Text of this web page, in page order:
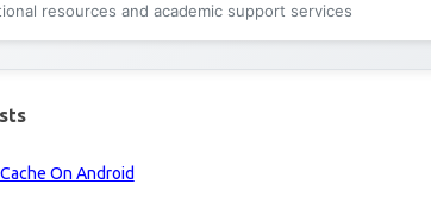
resources and academic support services
On Android